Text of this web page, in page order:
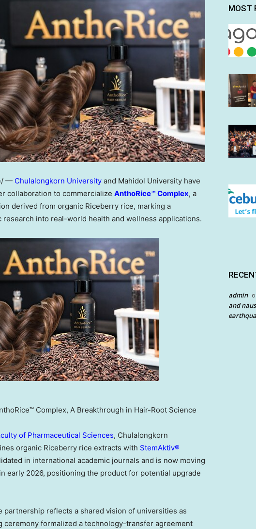
— Chulalongkorn University and Mahidol University have
collaboration to commercialize AnthoRice™ Complex, a
derived from organic Riceberry rice, marking a
into real-world health and wellness applications.
Complex, A Breakthrough in Hair-Root Science
of Pharmaceutical Sciences, Chulalongkorn
organic Riceberry rice extracts with StemAktiv®
in international academic journals and is now moving
early 2026, positioning the product for potential upgrade
partnership reflects a shared vision of universities as
ceremony formalized a technology-transfer agreement
MOST
admin
and